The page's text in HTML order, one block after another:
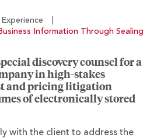
Information Through Sealing
discovery counsel for a
in high-stakes
and pricing litigation
of electronically stored
with the client to address the